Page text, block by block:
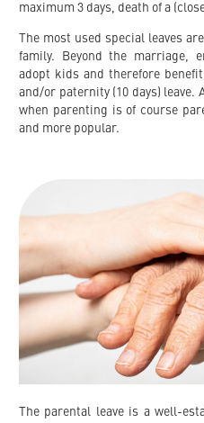
maximum 3 days, death of a
The most used special leaves
family. Beyond the marriage,
adopt kids and therefore
and/or paternity (10 days) leave.
when parenting is of course
and more popular.
The parental leave is a well-